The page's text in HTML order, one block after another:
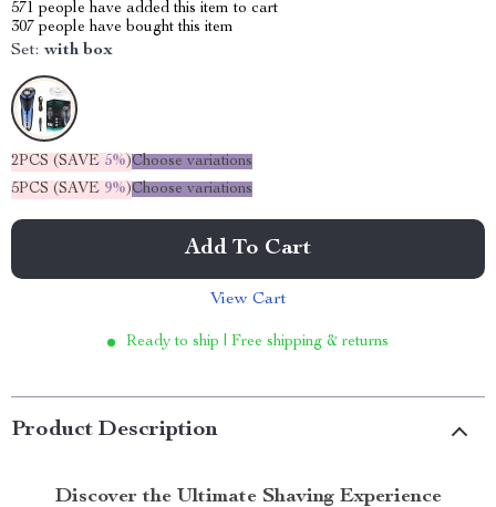
571 people have added this item to cart
307 people have bought this item
Set: with box
2PCS (SAVE 5%)Choose variations
5PCS (SAVE 9%)Choose variations
Add To Cart
View Cart
Ready to ship | Free shipping & returns
Product Description
Discover the Ultimate Shaving Experience